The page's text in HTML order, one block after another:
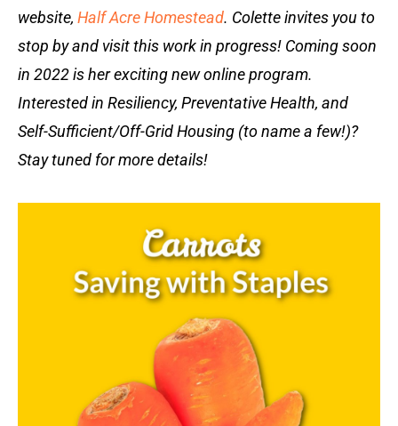
website, Half Acre Homestead. Colette invites you to
stop by and visit this work in progress! Coming soon
in 2022 is her exciting new online program.
Interested in Resiliency, Preventative Health, and
Self-Sufficient/Off-Grid Housing (to name a few!)?
Stay tuned for more details!